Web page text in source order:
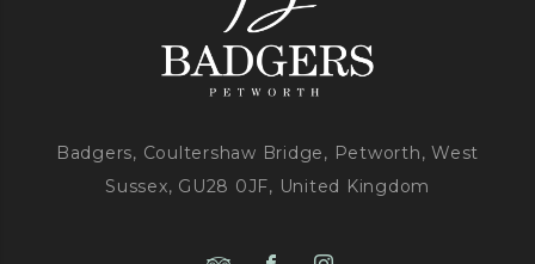
Badgers, Coultershaw Bridge, Petworth, West
Sussex, GU28 0JF, United Kingdom